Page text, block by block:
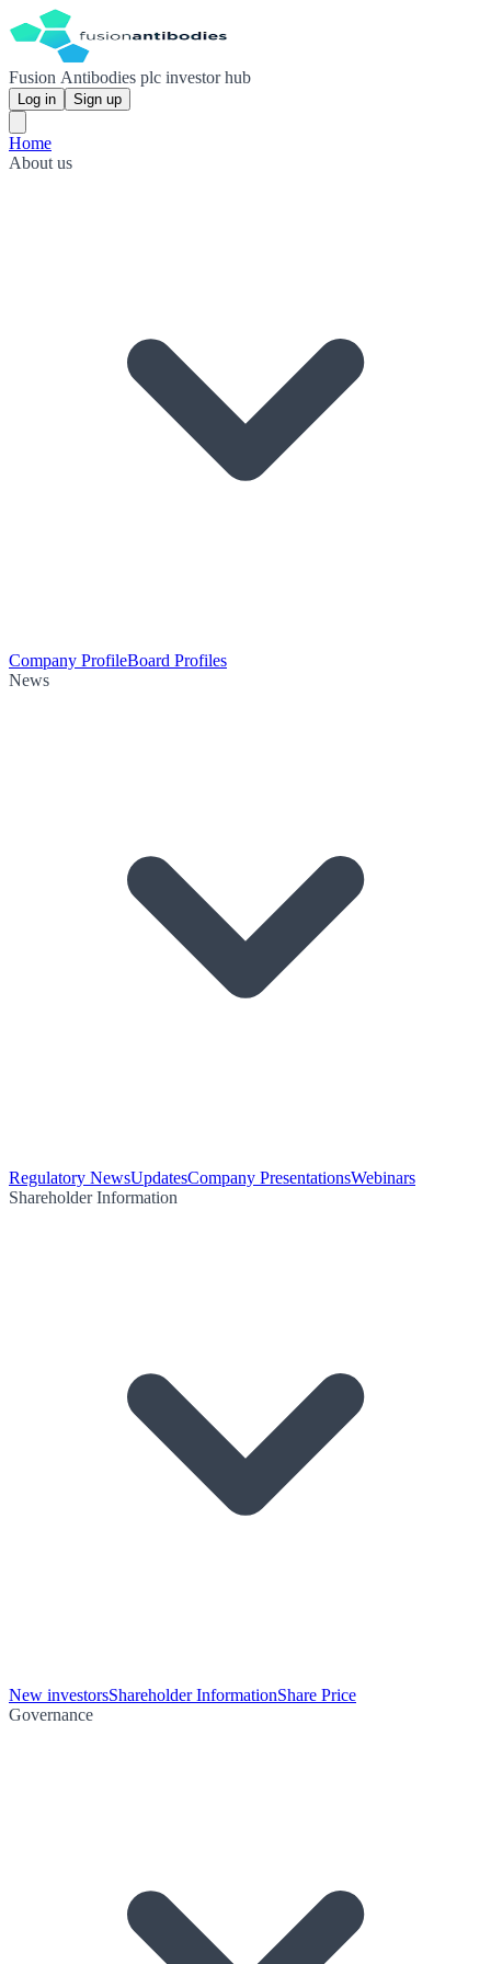
Fusion Antibodies plc investor hub
Log in Sign up
Home
About us
Company ProfileBoard Profiles
News
Regulatory NewsUpdatesCompany PresentationsWebinars
Shareholder Information
New investorsShareholder InformationShare Price
Governance